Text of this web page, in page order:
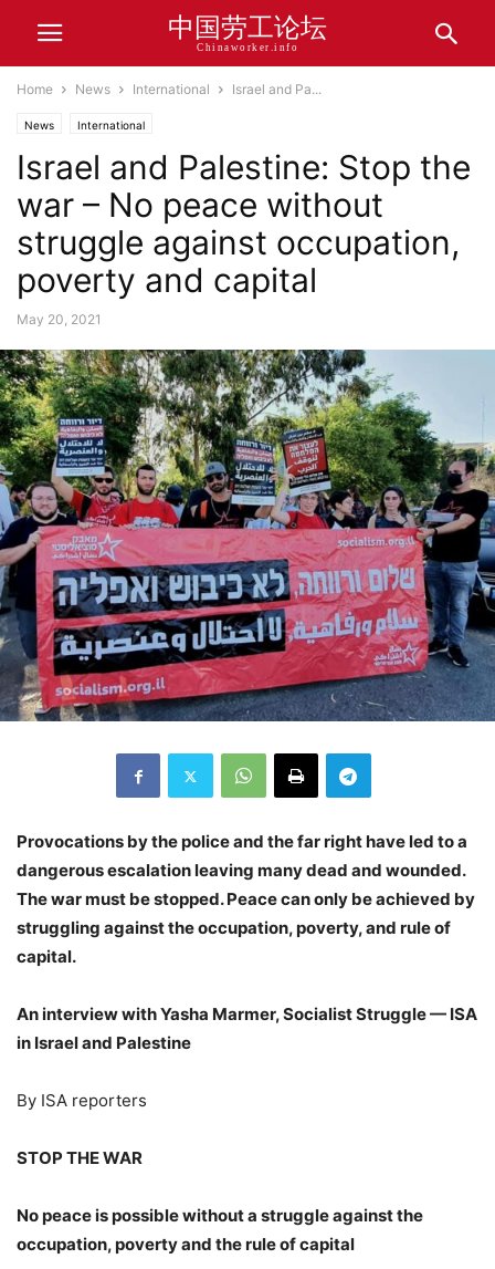
中国劳工论坛
Chinaworker.info
Home News International Israel and Pa...
News International
Israel and Palestine: Stop the
war – No peace without
struggle against occupation,
poverty and capital
May 20, 2021
Provocations by the police and the far right have led to a
dangerous escalation leaving many dead and wounded.
The war must be stopped. Peace can only be achieved by
struggling against the occupation, poverty, and rule of
capital.
An interview with Yasha Marmer, Socialist Struggle — ISA
in Israel and Palestine
By ISA reporters
STOP THE WAR
No peace is possible without a struggle against the
occupation, poverty and the rule of capital